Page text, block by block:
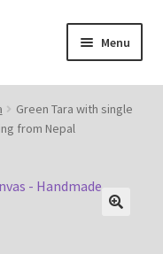
Menu
Green Tara with single
from Nepal